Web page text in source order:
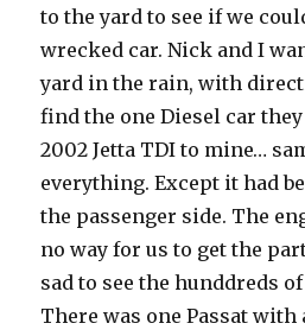
to the yard to see if we
wrecked car. Nick and I
yard in the rain, with
find the one Diesel car
2002 Jetta TDI to mine…
everything. Except it had
the passenger side. The
no way for us to get the
sad to see the hunddreds
There was one Passat with